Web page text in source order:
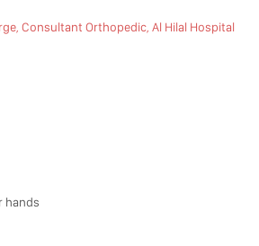
Consultant Orthopedic, Al Hilal Hospital
hands